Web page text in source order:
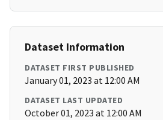
Dataset Information
DATASET FIRST PUBLISHED
January 01, 2023 at 12:00 AM
DATASET LAST UPDATED
October 01, 2023 at 12:00 AM